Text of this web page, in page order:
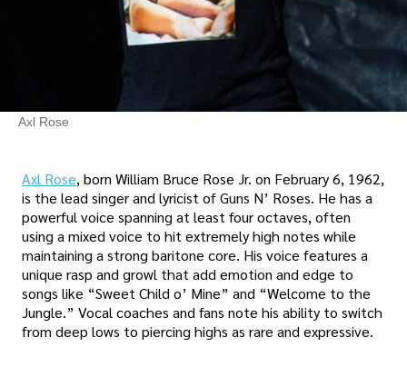
Axl Rose
Axl Rose, born William Bruce Rose Jr. on February 6, 1962,
is the lead singer and lyricist of Guns N’ Roses. He has a
powerful voice spanning at least four octaves, often
using a mixed voice to hit extremely high notes while
maintaining a strong baritone core. His voice features a
unique rasp and growl that add emotion and edge to
songs like “Sweet Child o’ Mine” and “Welcome to the
Jungle.” Vocal coaches and fans note his ability to switch
from deep lows to piercing highs as rare and expressive.